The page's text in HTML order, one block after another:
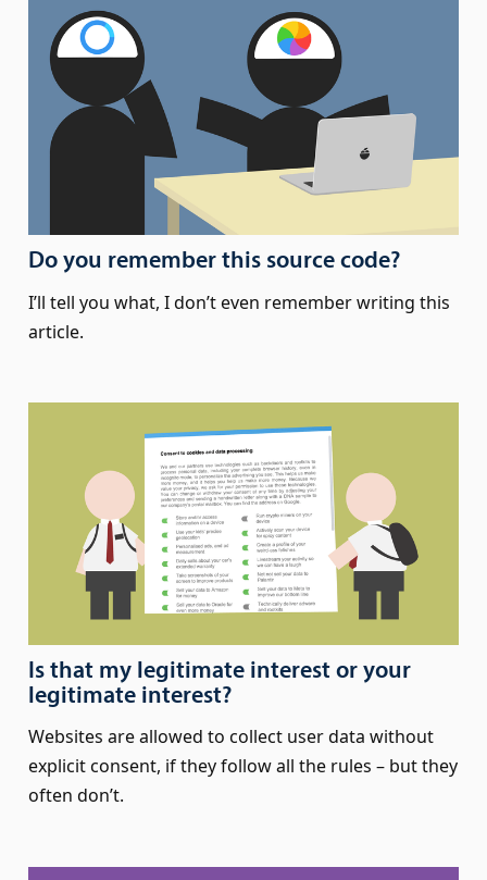
Do you remember this source code?
I’ll tell you what, I don’t even remember writing this
article.
Is that my legitimate interest or your
legitimate interest?
Websites are allowed to collect user data without
explicit consent, if they follow all the rules – but they
often don’t.